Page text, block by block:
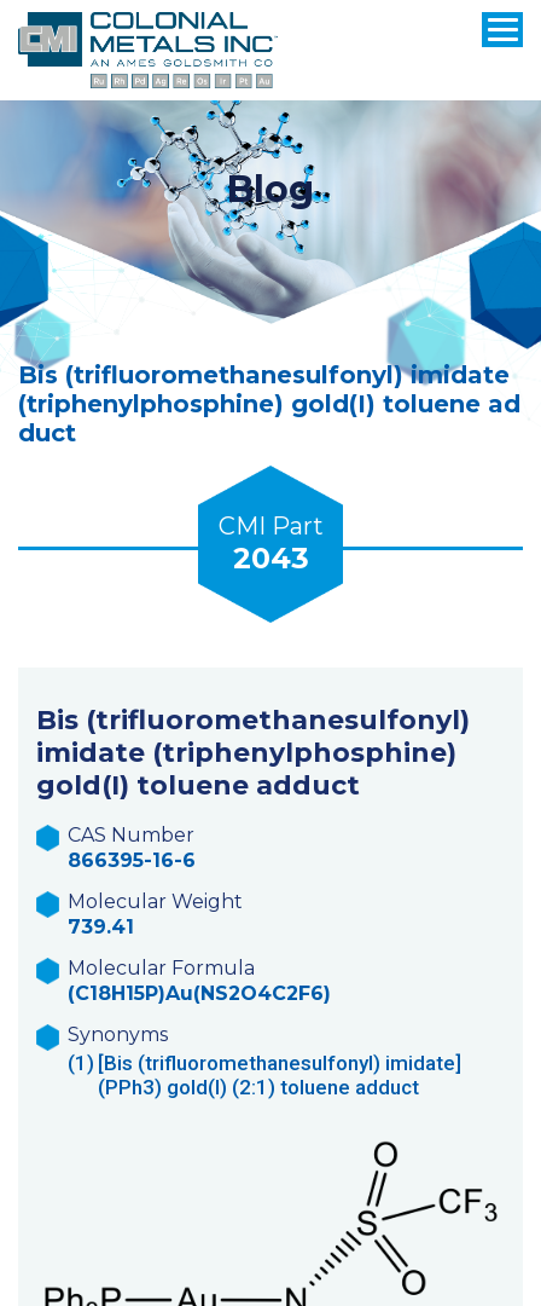
Blog
Bis (trifluoromethanesulfonyl) imidate
(triphenylphosphine) gold(I) toluene ad
duct
CMI Part
2043
Bis (trifluoromethanesulfonyl)
imidate (triphenylphosphine)
gold(I) toluene adduct
CAS Number
866395-16-6
Molecular Weight
739.41
Molecular Formula
(C18H15P)Au(NS2O4C2F6)
Synonyms
(1) [Bis (trifluoromethanesulfonyl) imidate]
(PPh3) gold(I) (2:1) toluene adduct